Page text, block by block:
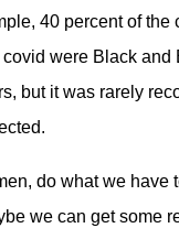
40 percent of the
were Black
but it was rarely
do what we have
we can get some